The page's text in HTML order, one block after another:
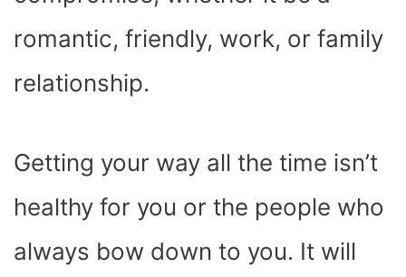
romantic, friendly, work, or family
relationship.
Getting your way all the time isn’t
healthy for you or the people who
always bow down to you. It will